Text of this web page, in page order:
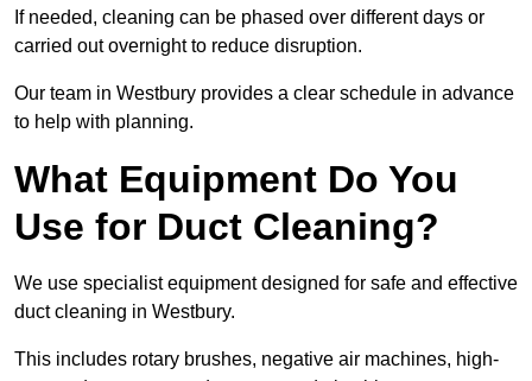
If needed, cleaning can be phased over different days or
carried out overnight to reduce disruption.
Our team in Westbury provides a clear schedule in advance
to help with planning.
What Equipment Do You
Use for Duct Cleaning?
We use specialist equipment designed for safe and effective
duct cleaning in Westbury.
This includes rotary brushes, negative air machines, high-